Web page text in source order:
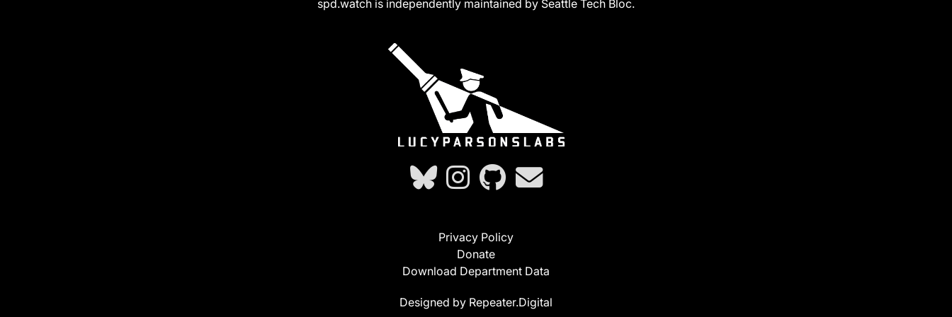
spd.watch is independently maintained by Seattle Tech Bloc.
Privacy Policy
Donate
Download Department Data
Designed by Repeater.Digital